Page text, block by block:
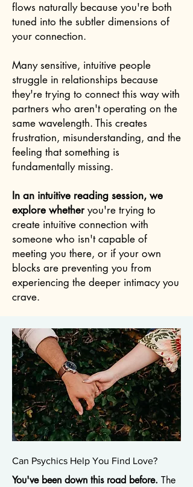
flows naturally because you're both
tuned into the subtler dimensions of
your connection.
Many sensitive, intuitive people
struggle in relationships because
they're trying to connect this way with
partners who aren't operating on the
same wavelength. This creates
frustration, misunderstanding, and the
feeling that something is
fundamentally missing.
In an intuitive reading session, we
explore whetheryou're trying to
create intuitive connection with
someone who isn't capable of
meeting you there, or if your own
blocks are preventing you from
experiencing the deeper intimacy you
crave.
Can Psychics Help You Find Love?
You've been down this road before. The